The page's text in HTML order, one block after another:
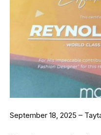
September 18, 2025 –